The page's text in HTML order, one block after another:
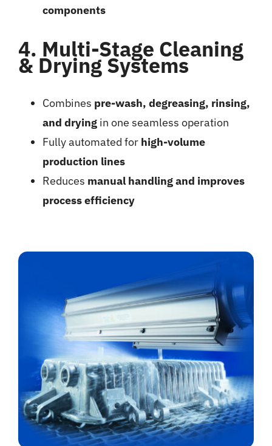
components
4. Multi-Stage Cleaning
& Drying Systems
Combines pre-wash, degreasing, rinsing,
and dryingin one seamless operation
Fully automated for high-volume
production lines
Reduces manual handling and improves
process efficiency